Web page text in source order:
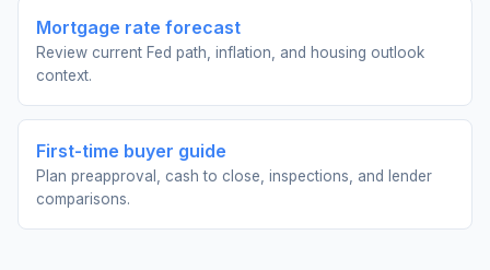
Mortgage rate forecast
Review current Fed path, inflation, and housing outlook
context.
First-time buyer guide
Plan preapproval, cash to close, inspections, and lender
comparisons.